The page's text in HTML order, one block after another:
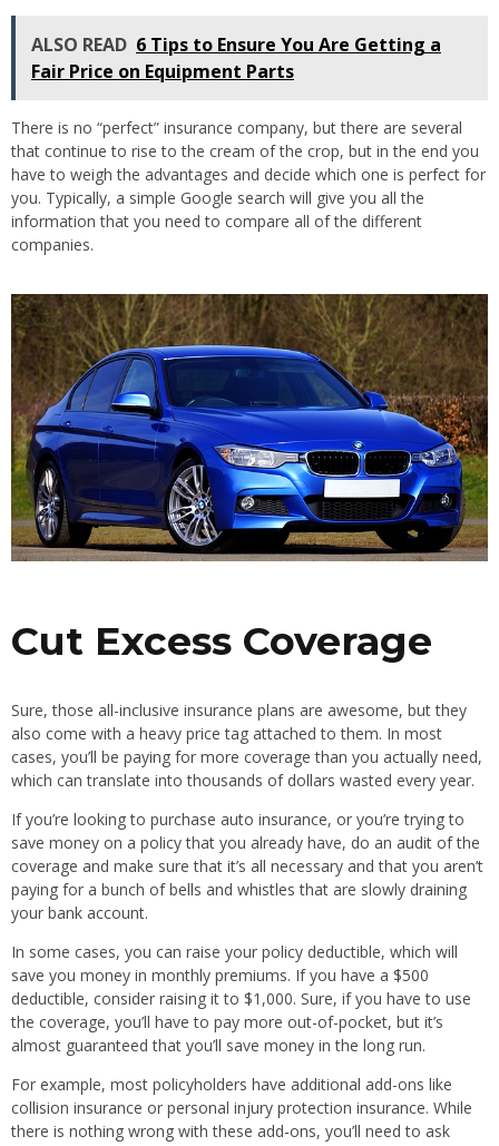
ALSO READ 6 Tips to Ensure You Are Getting a
Fair Price on Equipment Parts
There is no “perfect” insurance company, but there are several
that continue to rise to the cream of the crop, but in the end you
have to weigh the advantages and decide which one is perfect for
you. Typically, a simple Google search will give you all the
information that you need to compare all of the different
companies.
Cut Excess Coverage
Sure, those all-inclusive insurance plans are awesome, but they
also come with a heavy price tag attached to them. In most
cases, you’ll be paying for more coverage than you actually need,
which can translate into thousands of dollars wasted every year.
If you’re looking to purchase auto insurance, or you’re trying to
save money on a policy that you already have, do an audit of the
coverage and make sure that it’s all necessary and that you aren’t
paying for a bunch of bells and whistles that are slowly draining
your bank account.
In some cases, you can raise your policy deductible, which will
save you money in monthly premiums. If you have a $500
deductible, consider raising it to $1,000. Sure, if you have to use
the coverage, you’ll have to pay more out-of-pocket, but it’s
almost guaranteed that you’ll save money in the long run.
For example, most policyholders have additional add-ons like
collision insurance or personal injury protection insurance. While
there is nothing wrong with these add-ons, you’ll need to ask